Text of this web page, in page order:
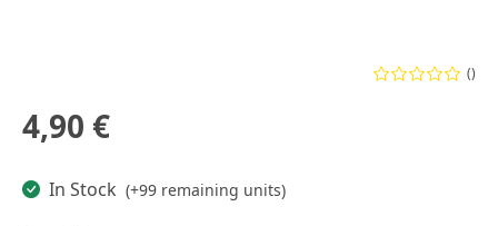
()
4,90 €
In Stock (+99 remaining units)